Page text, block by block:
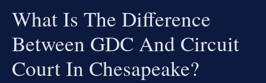
What Is The Difference
Between GDC And Circuit
Court In Chesapeake?